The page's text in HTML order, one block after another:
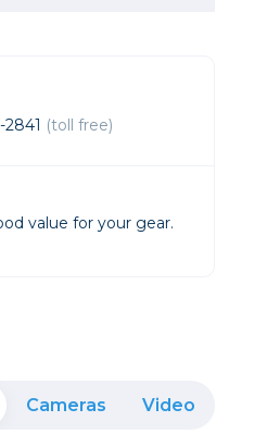
(toll free)
value for your gear.
Cameras Video